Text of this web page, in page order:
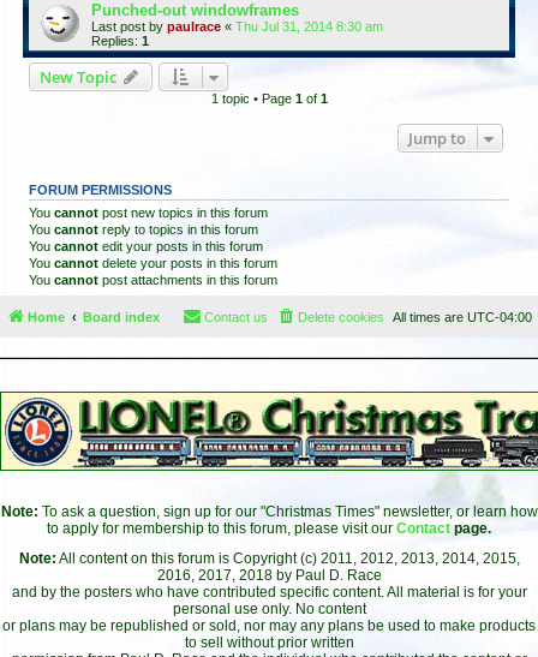
Punched-out windowframes
Last post by paulrace « Thu Jul 31, 2014 8:30 am
Replies: 1
New Topic
1 topic • Page 1of 1
Jump to
FORUM PERMISSIONS
You cannot post new topics in this forum
You cannot reply to topics in this forum
You cannot edit your posts in this forum
You cannot delete your posts in this forum
You cannot post attachments in this forum
Home Board index All times are UTC-04:00
Delete cookies
Contact us
Note: To ask a question, sign up for our "Christmas Times" newsletter, or learn how
to apply for membership to this forum, please visit our Contact page.
Note: All content on this forum is Copyright (c) 2011, 2012, 2013, 2014, 2015,
2016, 2017, 2018 by Paul D. Race
and by the posters who have contributed specific content. All material is for your
personal use only. No content
or plans may be republished or sold, nor may any plans be used to make products
to sell without prior written